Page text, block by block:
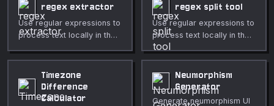
regex extractor
Use regular expressions to
process text locally in the
regex split tool
Use regular expressions to
process text locally in the
browser.
Timezone
Difference
Calculator
Neumorphism
Generator
Generate neumorphism UI